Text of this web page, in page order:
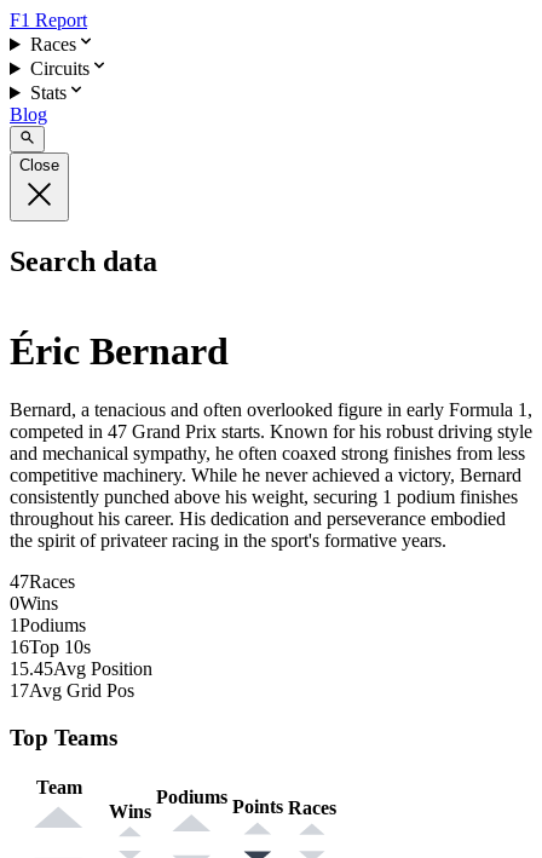
F1 Report
Races
Circuits
Stats
Blog
Close
Search data
Éric Bernard
Bernard, a tenacious and often overlooked figure in early Formula 1,
competed in 47 Grand Prix starts. Known for his robust driving style
and mechanical sympathy, he often coaxed strong finishes from less
competitive machinery. While he never achieved a victory, Bernard
consistently punched above his weight, securing 1 podium finishes
throughout his career. His dedication and perseverance embodied
the spirit of privateer racing in the sport's formative years.
47Races
0Wins
1Podiums
16Top 10s
15.45Avg Position
17Avg Grid Pos
Top Teams
Team
Wins
Podiums Points Races